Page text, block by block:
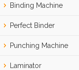
Binding Machine
Perfect Binder
Punching Machine
Laminator